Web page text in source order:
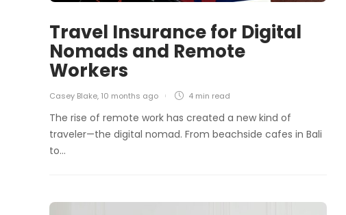
Travel Insurance for Digital
Nomads and Remote
Workers
Casey Blake, 10 months ago 4 min read
The rise of remote work has created a new kind of
traveler—the digital nomad. From beachside cafes in Bali
to…